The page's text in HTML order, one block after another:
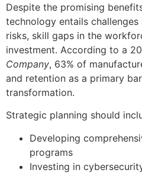
Despite the promising
technology entails
risks, skill gaps in the
investment. According to a
Company, 63% of
and retention as a primary
transformation.
Strategic planning should
Developing
programs
Investing in